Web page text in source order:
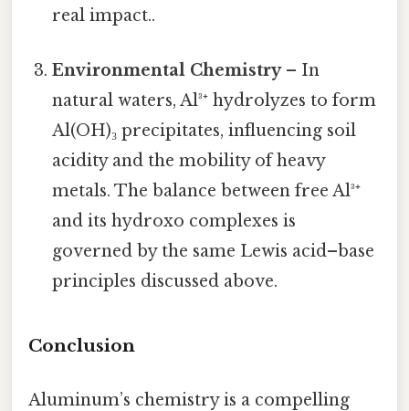
real impact..
Environmental Chemistry– In
natural waters, Al³⁺ hydrolyzes to form
Al(OH)₃ precipitates, influencing soil
acidity and the mobility of heavy
metals. The balance between free Al³⁺
and its hydroxo complexes is
governed by the same Lewis acid–base
principles discussed above.
Conclusion
Aluminum’s chemistry is a compelling